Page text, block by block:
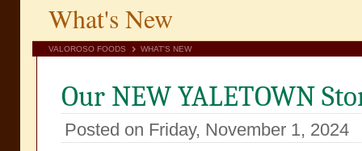
What's New
VALOROSO FOODS WHAT'S NEW
Our NEW YALETOWN
Posted on Friday, November 1, 2024